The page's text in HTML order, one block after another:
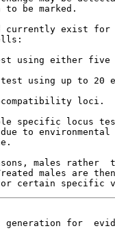
to be marked.
currently exist for
using either five
using up to 20
loci.
specific locus
to
males rather
males are
for